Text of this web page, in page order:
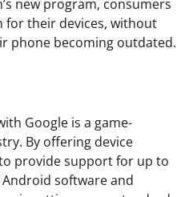
new program, consumers
for their devices, without
phone becoming outdated.
Google is a game-
By offering device
provide support for up to
software and